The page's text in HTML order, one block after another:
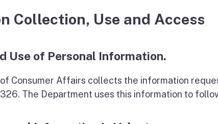
Collection, Use and Access
Use of Personal Information.
Consumer Affairs collects the information
The Department uses this information to